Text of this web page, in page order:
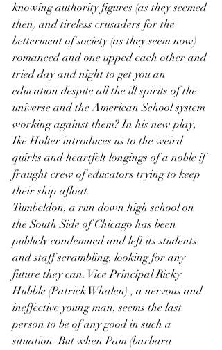
knowing authority figures (as they seemed
then) and tireless crusaders for the
betterment of society (as they seem now)
romanced and one upped each other and
tried day and night to get you an
education despite all the ill spirits of the
universe and the American School system
working against them? In his new play,
Ike Holter introduces us to the weird
quirks and heartfelt longings of a noble if
fraught crew of educators trying to keep
their ship afloat.
Tumbeldon, a run down high school on
the South Side of Chicago has been
publicly condemned and left its students
and staff scrambling, looking for any
future they can. Vice Principal Ricky
Hubble (Patrick Whalen) , a nervous and
ineffective young man, seems the last
person to be of any good in such a
situation. But when Pam (barbara